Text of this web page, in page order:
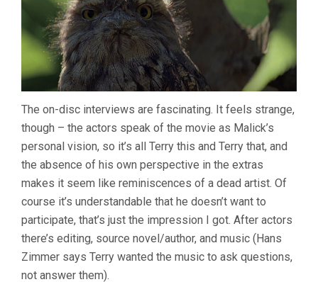
The on-disc interviews are fascinating. It feels strange,
though – the actors speak of the movie as Malick’s
personal vision, so it’s all Terry this and Terry that, and
the absence of his own perspective in the extras
makes it seem like reminiscences of a dead artist. Of
course it’s understandable that he doesn’t want to
participate, that’s just the impression I got. After actors
there’s editing, source novel/author, and music (Hans
Zimmer says Terry wanted the music to ask questions,
not answer them).